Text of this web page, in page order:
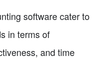
software cater to
in terms of
and time